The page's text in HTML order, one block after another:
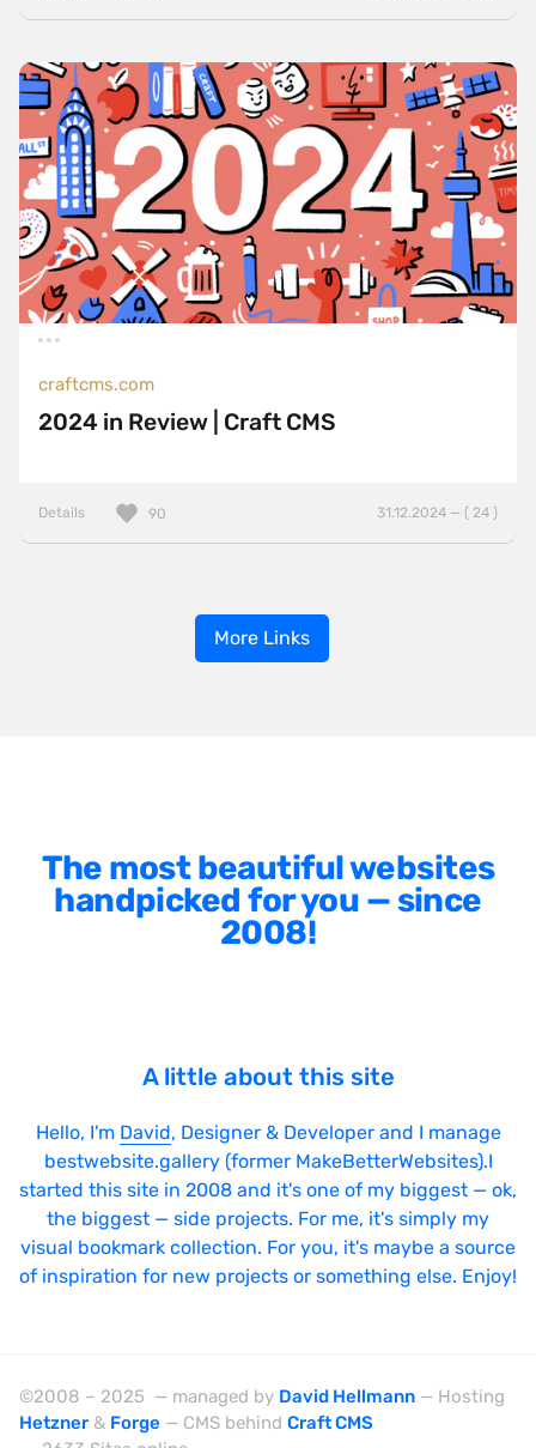
craftcms.com
2024 in Review | Craft CMS
Details 31.12.2024 — ( 24 )
90
More Links
The most beautiful websites
handpicked for you — since
2008!
A little about this site
Hello, I'm David, Designer & Developer and I manage
bestwebsite.gallery (former MakeBetterWebsites).I
started this site in 2008 and it's one of my biggest — ok,
the biggest — side projects. For me, it's simply my
visual bookmark collection. For you, it's maybe a source
of inspiration for new projects or something else. Enjoy!
©2008 – 2025 — managed by David Hellmann — Hosting
Hetzner & Forge — CMS behind Craft CMS